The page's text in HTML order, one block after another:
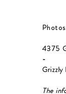
4375
-
Grizzly
The